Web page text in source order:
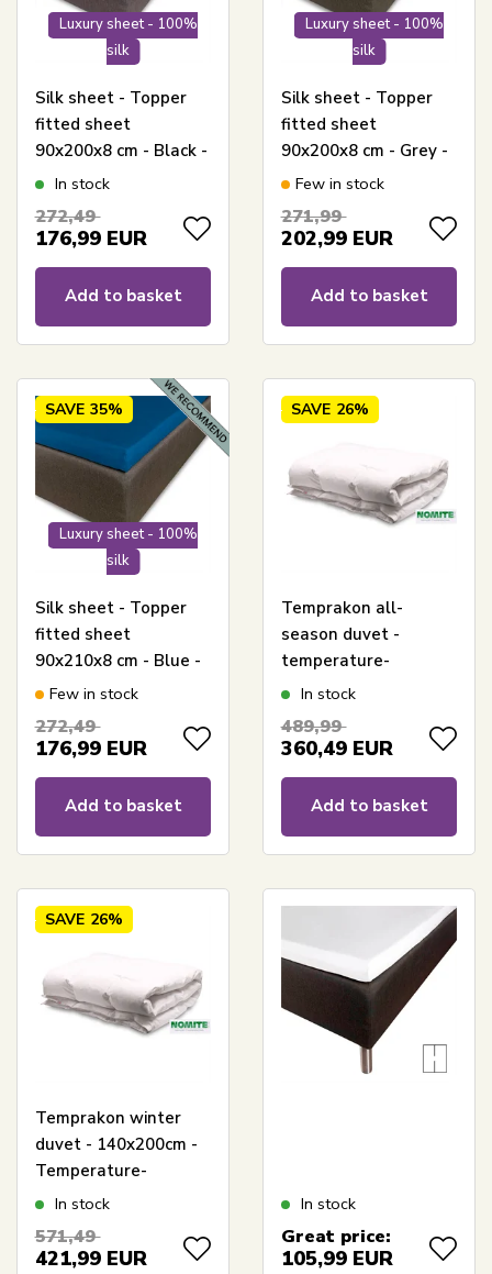
Luxury sheet - 100%
silk
Silk sheet - Topper
fitted sheet
90x200x8 cm - Black -
100% Silk - Butterfly
In stock
272,49
176,99 EUR
Add to basket
Luxury sheet - 100%
silk
Silk sheet - Topper
fitted sheet
90x200x8 cm - Grey -
100% Silk - Butterfly
Few in stock
271,99
202,99 EUR
Add to basket
Luxury sheet - 100%
silk
SAVE 35%
Silk sheet - Topper
fitted sheet
90x210x8 cm - Blue -
100% Silk - Butterfly
Few in stock
272,49
176,99 EUR
Add to basket
SAVE 26%
Temprakon all-
season duvet -
temperature-
regulating duvet -
Temprakon
In stock
489,99
360,49 EUR
Add to basket
SAVE 26%
Temprakon winter
duvet - 140x200cm -
Temperature-
regulating warm
In stock
571,49
421,99 EUR
In stock
Great price:
105,99 EUR